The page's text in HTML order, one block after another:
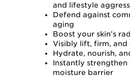
and lifestyle
Defend against
aging
Boost your skin’s
Visibly lift, firm, and
Hydrate, nourish,
Instantly strengthen
moisture barrier